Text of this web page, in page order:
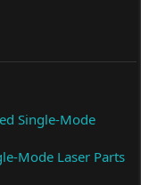
Single-Mode
Mode Laser Parts